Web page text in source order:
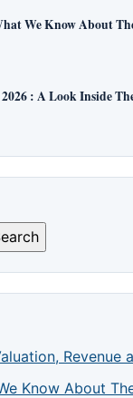
We Know About
: A Look Inside
Know About